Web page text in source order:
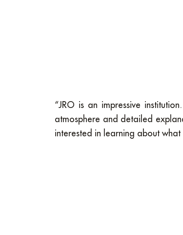
“JRO is an impressive
atmosphere and detailed
interested in learning about